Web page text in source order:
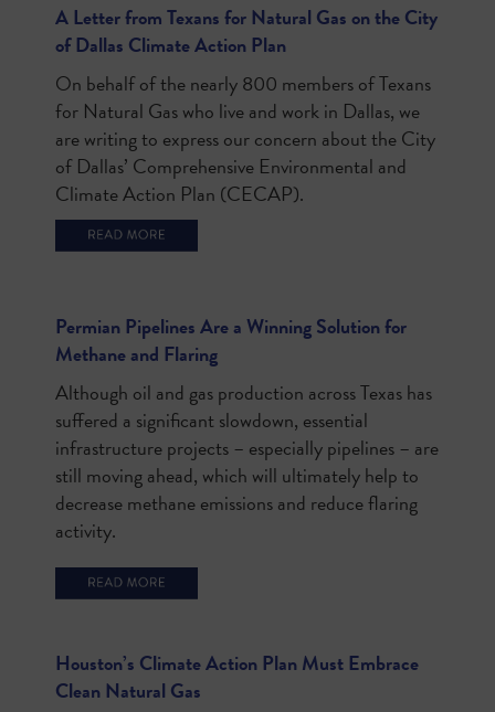
A Letter from Texans for Natural Gas on the City
of Dallas Climate Action Plan
On behalf of the nearly 800 members of Texans
for Natural Gas who live and work in Dallas, we
are writing to express our concern about the City
of Dallas’ Comprehensive Environmental and
Climate Action Plan (CECAP).
Permian Pipelines Are a Winning Solution for
Methane and Flaring
Although oil and gas production across Texas has
suffered a significant slowdown, essential
infrastructure projects – especially pipelines – are
still moving ahead, which will ultimately help to
decrease methane emissions and reduce flaring
activity.
Houston’s Climate Action Plan Must Embrace
Clean Natural Gas